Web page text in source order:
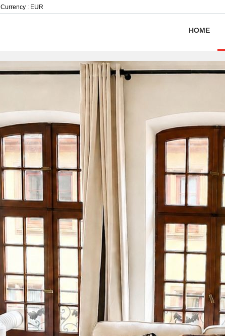
Currency : EUR
HOME